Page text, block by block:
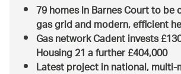
79 homes in Barnes Court to
gas grid and modern, efficient
Gas network Cadent invests
Housing 21 a further £404,000
Latest project in national,